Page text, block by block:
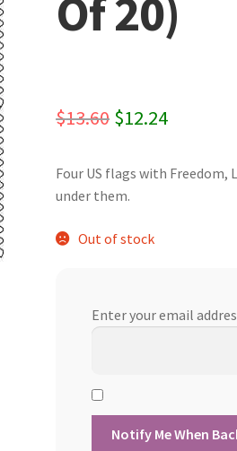
Of 20)
$13.60 Original
was:
$12.24Current
is:
Four US flags with Freedom,
under them.
Out of stock
Enter your email